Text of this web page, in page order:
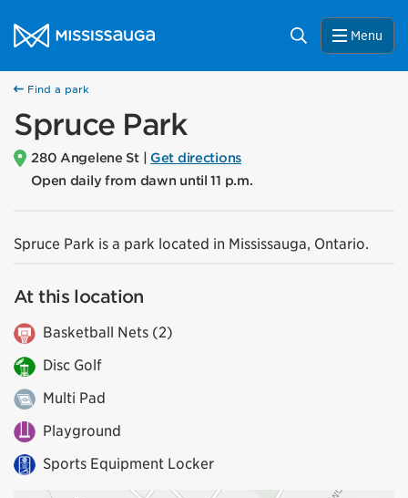
City of Mississauga Homepage
Search Menu
Find a park
Spruce Park
280 Angelene St | Get directions
Open daily from dawn until 11 p.m.
Spruce Park is a park located in Mississauga, Ontario.
At this location
Basketball Nets (2)
Disc Golf
Multi Pad
Playground
Sports Equipment Locker